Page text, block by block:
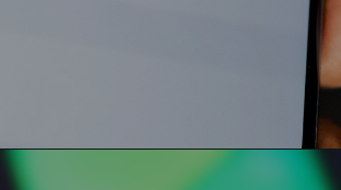
https://www.howtouselinux.com/post/leveraging-ai-for-economic-gain-ten-innovative-strategies